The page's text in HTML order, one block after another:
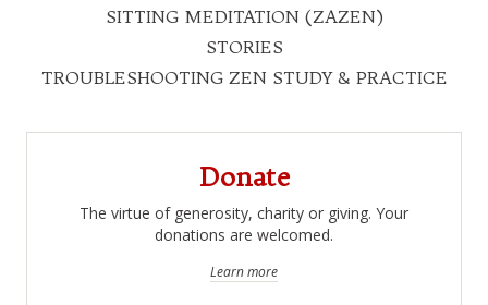
SITTING MEDITATION (ZAZEN)
STORIES
TROUBLESHOOTING ZEN STUDY & PRACTICE
Donate
The virtue of generosity, charity or giving. Your
donations are welcomed.
Learn more